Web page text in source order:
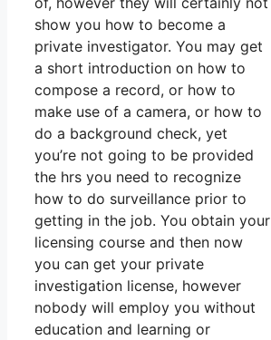
show you how to become a
private investigator. You may get
a short introduction on how to
compose a record, or how to
make use of a camera, or how to
do a background check, yet
you’re not going to be provided
the hrs you need to recognize
how to do surveillance prior to
getting in the job. You obtain your
licensing course and then now
you can get your private
investigation license, however
nobody will employ you without
education and learning or